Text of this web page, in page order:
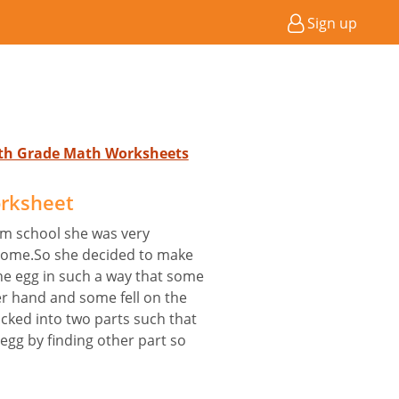
Sign up
Grade Math Worksheets
school she was very
she decided to make
egg in such a way that some
hand and some fell on the
into two parts such that
by finding other part so